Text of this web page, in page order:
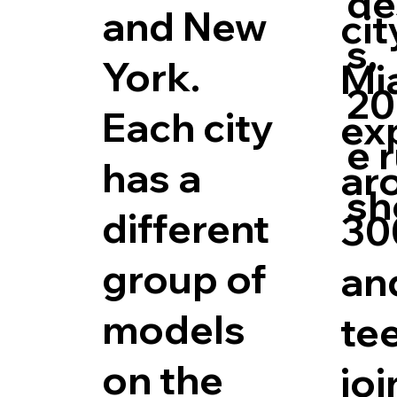
and New
York.
Each city
has a
different
group of
models
on the
s,
e